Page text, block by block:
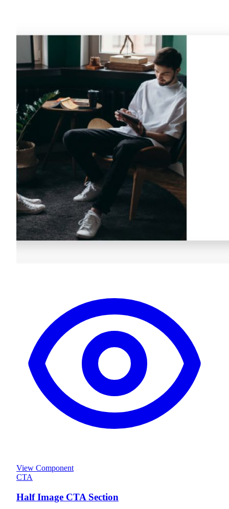
View Component
CTA
Half Image CTA Section